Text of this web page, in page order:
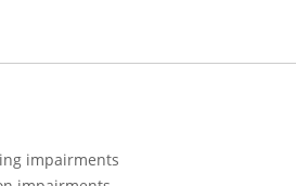
impairments